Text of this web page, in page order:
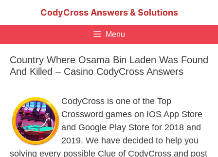
CodyCross Answers & Solutions
Menu
Country Where Osama Bin Laden Was Found
And Killed – Casino CodyCross Answers
CodyCross is one of the Top
Crossword games on IOS App Store
and Google Play Store for 2018 and
2019. We have decided to help you
solving every possible Clue of CodyCross and post